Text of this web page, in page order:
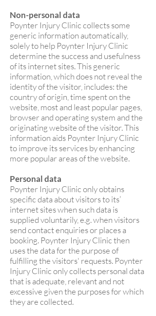
Non-personal data
Poynter Injury Clinic collects some
generic information automatically,
solely to help Poynter Injury Clinic
determine the success and usefulness
of its internet sites. This generic
information, which does not reveal the
identity of the visitor, includes: the
country of origin, time spent on the
website, most and least popular pages,
browser and operating system and the
originating website of the visitor. This
information aids Poynter Injury Clinic
to improve its services by enhancing
more popular areas of the website.
Personal data
Poynter Injury Clinic only obtains
specific data about visitors to its’
internet sites when such data is
supplied voluntarily, e.g. when visitors
send contact enquiries or places a
booking. Poynter Injury Clinic then
uses the data for the purpose of
fulfilling the visitors' requests. Poynter
Injury Clinic only collects personal data
that is adequate, relevant and not
excessive given the purposes for which
they are collected.